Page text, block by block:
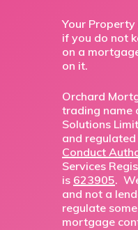
Your
if you do not
on a
on it.
Orchard
trading name
Solutions
and
Conduct
Services
is 623905.
and not a
regulate
mortgage